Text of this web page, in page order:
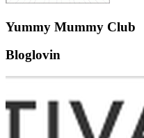
Yummy Mummy Club
Bloglovin